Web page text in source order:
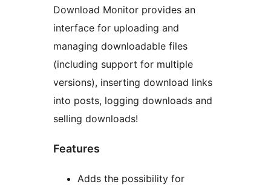
Download Monitor provides an
interface for uploading and
managing downloadable files
(including support for multiple
versions), inserting download links
into posts, logging downloads and
selling downloads!
Features
Adds the possibility for